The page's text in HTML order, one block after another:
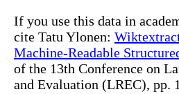
If you use this data in
cite Tatu Ylonen:
Machine-Readable
of the 13th Conference on
and Evaluation (LREC), pp.